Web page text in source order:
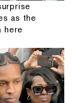
as the
here